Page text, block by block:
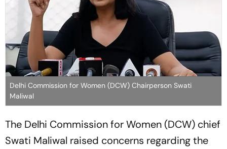
Delhi Commission for Women (DCW) Chairperson Swati
Maliwal
The Delhi Commission for Women (DCW) chief
Swati Maliwal raised concerns regarding the